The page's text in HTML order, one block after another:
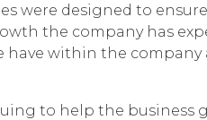
were designed to
the company has
have within the
to help the business